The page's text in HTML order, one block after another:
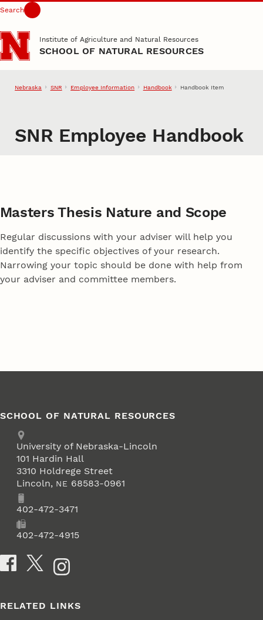
Skip to main content
Search
Institute of Agriculture and Natural Resources
SCHOOL OF NATURAL RESOURCES
Nebraska SNR Employee Information Handbook Handbook Item
SNR Employee Handbook
Masters Thesis Nature and Scope
Regular discussions with your adviser will help you
identify the specific objectives of your research.
Narrowing your topic should be done with help from
your adviser and committee members.
SCHOOL OF NATURAL RESOURCES
Address
University of Nebraska-Lincoln
101 Hardin Hall
3310 Holdrege Street
Lincoln, NE 68583-0961
Phone402-472-3471
402-472-4915
Social Media
RELATED LINKS